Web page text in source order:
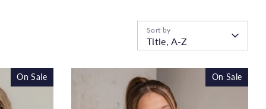
Sort by
Title, A-Z
On Sale On Sale